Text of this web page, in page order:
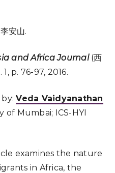
安山.
and Africa Journal(西
1, p. 76-97, 2016.
by:Veda Vaidyanathan
of Mumbai; ICS-HYI
examines the nature
in Africa, the